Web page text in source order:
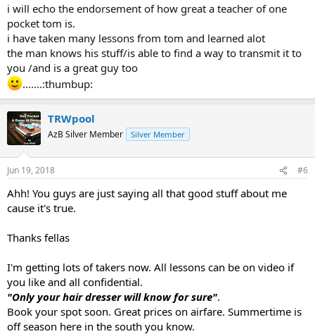
i will echo the endorsement of how great a teacher of one
pocket tom is.
i have taken many lessons from tom and learned alot
the man knows his stuff/is able to find a way to transmit it to
you /and is a great guy too
.......:thumbup:
TRWpool
AzB Silver Member Silver Member
Jun 19, 2018 #6
Ahh! You guys are just saying all that good stuff about me
cause it's true.
Thanks fellas
I'm getting lots of takers now. All lessons can be on video if
you like and all confidential.
"Only your hair dresser will know for sure".
Book your spot soon. Great prices on airfare. Summertime is
off season here in the south you know.